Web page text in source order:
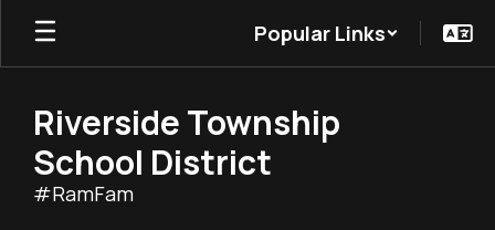
Skip
main
Popular Links
Riverside Township
School District
#RamFam